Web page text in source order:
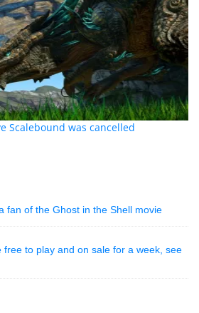
Scalebound was cancelled
fan of the Ghost in the Shell movie
free to play and on sale for a week, see